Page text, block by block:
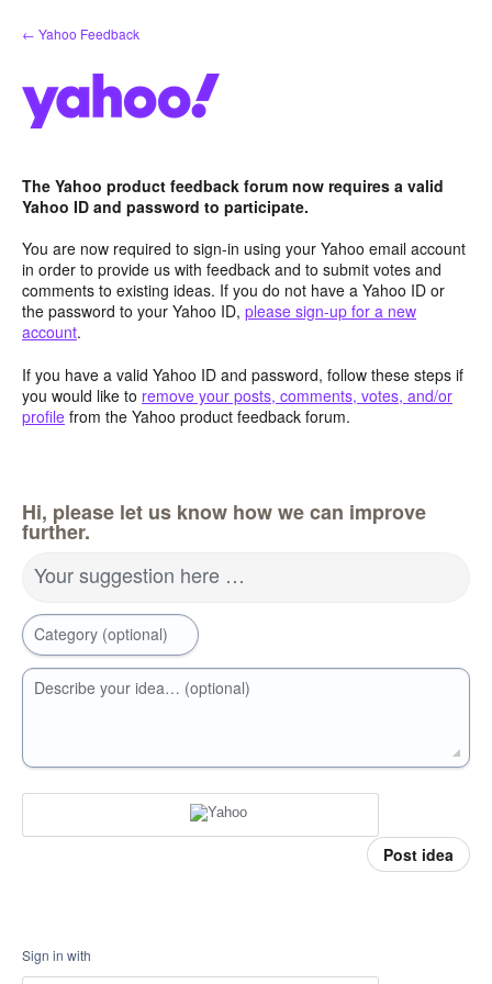
Skip
to
← Yahoo Feedback
The Yahoo product feedback forum now requires a valid
Yahoo ID and password to participate.
You are now required to sign-in using your Yahoo email account
in order to provide us with feedback and to submit votes and
comments to existing ideas. If you do not have a Yahoo ID or
the password to your Yahoo ID, please sign-up for a new
account.
If you have a valid Yahoo ID and password, follow these steps if
you would like to remove your posts, comments, votes, and/or
profile from the Yahoo product feedback forum.
Hi, please let us know how we can improve
further.
Your suggestion here …
Category (optional)
Describe your idea… (optional)
Post idea
Sign in with